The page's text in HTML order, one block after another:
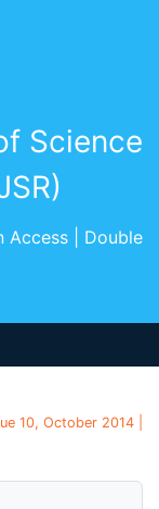
Science
Access | Double
10, October 2014 |